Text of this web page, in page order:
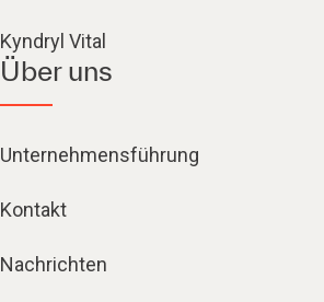
Kyndryl Vital
Über uns
Unternehmensführung
Kontakt
Nachrichten